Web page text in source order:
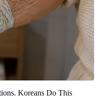
Koreans Do This